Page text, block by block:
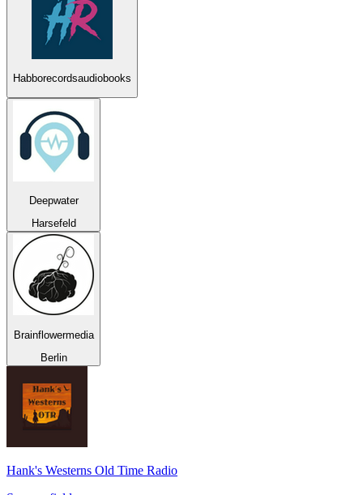
Habborecordsaudiobooks
Deepwater
Harsefeld
Brainflowermedia
Berlin
Hank's Westerns Old Time Radio